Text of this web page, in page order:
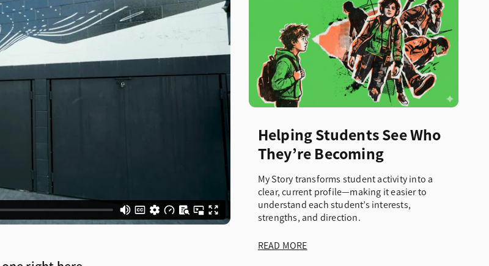
Helping Students See Who
They’re Becoming
My Story transforms student activity into a
clear, current profile—making it easier to
understand each student’s interests,
strengths, and direction.
READ MORE